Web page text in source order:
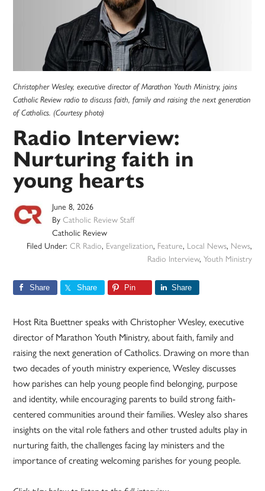
Christopher Wesley, executive director of Marathon Youth Ministry, joins
Catholic Review radio to discuss faith, family and raising the next generation
of Catholics. (Courtesy photo)
Radio Interview:
Nurturing faith in
young hearts
June 8, 2026
ByCatholic Review Staff
Catholic Review
Filed Under: CR Radio, Evangelization, Feature, Local News, News,
Radio Interview, Youth Ministry
Share Share Pin Share
Host Rita Buettner speaks with Christopher Wesley, executive
director of Marathon Youth Ministry, about faith, family and
raising the next generation of Catholics. Drawing on more than
two decades of youth ministry experience, Wesley discusses
how parishes can help young people find belonging, purpose
and identity, while encouraging parents to build strong faith-
centered communities around their families. Wesley also shares
insights on the vital role fathers and other trusted adults play in
nurturing faith, the challenges facing lay ministers and the
importance of creating welcoming parishes for young people.